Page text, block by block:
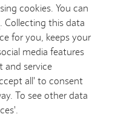
cookies. You can
. Collecting this data
for you, keeps your
media features
and service
all' to consent
To see other data
services to its
Regulation
Conduct Authority
(Financial Services
Registered
Place, London